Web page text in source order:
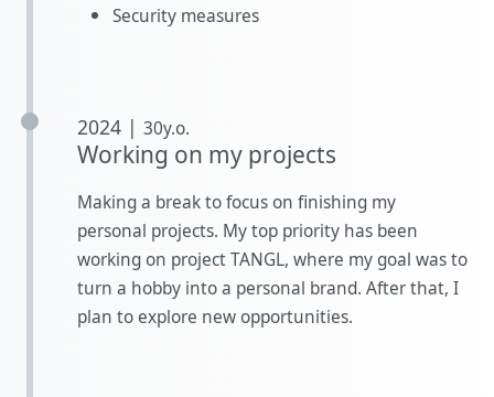
Security measures
2024 | 30y.o.
Working on my projects
Making a break to focus on finishing my
personal projects. My top priority has been
working on project TANGL, where my goal was to
turn a hobby into a personal brand. After that, I
plan to explore new opportunities.